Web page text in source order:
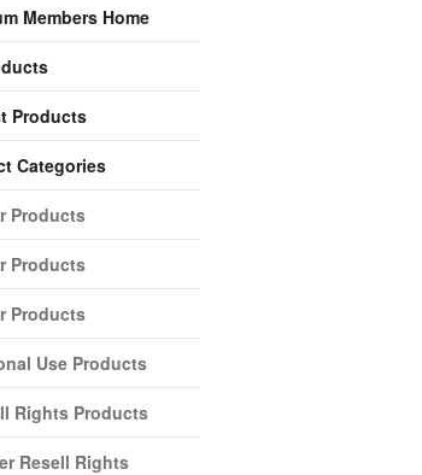
Members Home
Products
Categories
Products
Products
Products
Use Products
Rights Products
Resell Rights